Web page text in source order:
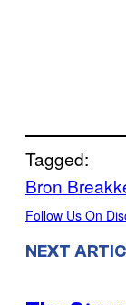
Tagged:
Bron
Follow Us On
NEXT